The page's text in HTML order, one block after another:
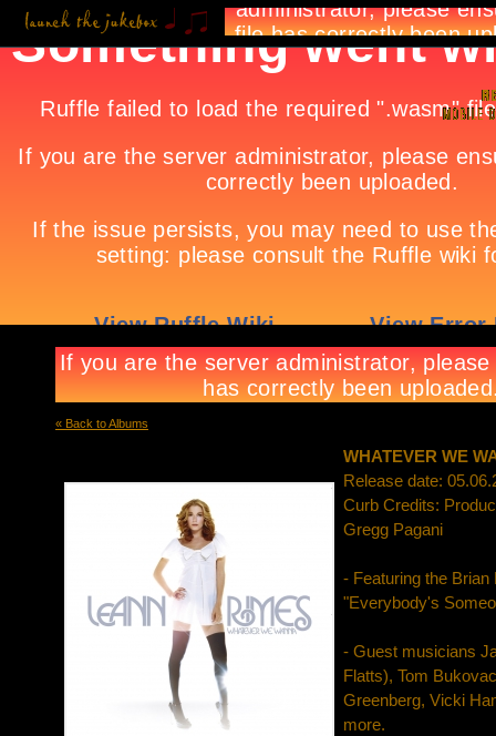
« Back to Albums
WHATEVER WE
Release date:
Curb Credits:
Gregg Pagani
- Featuring the Brian
"Everybody's
- Guest musicians
Flatts), Tom
Greenberg, Vicki
more.